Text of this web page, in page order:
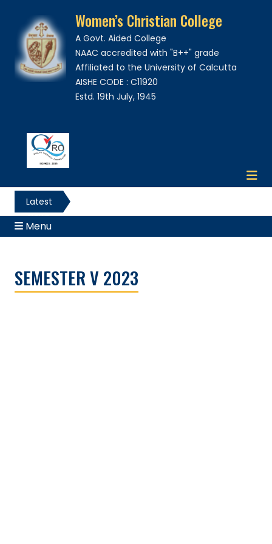
Women’s Christian College
A Govt. Aided College
NAAC accredited with "B++" grade
Affiliated to the University of Calcutta
AISHE CODE : C11920
Estd. 19th July, 1945
Latest
News
Menu
SEMESTER V 2023